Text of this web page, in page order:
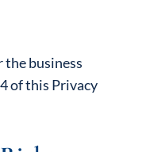
business
of this Privacy